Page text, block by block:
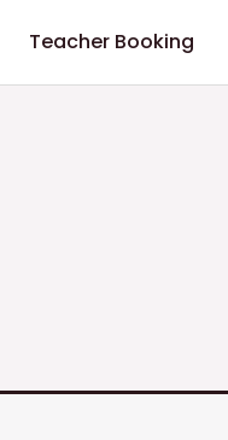
Teacher Booking